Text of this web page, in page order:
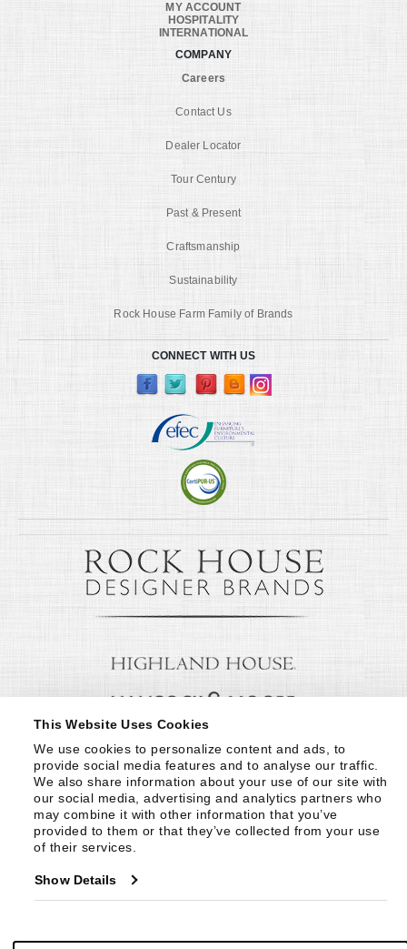
This Website Uses Cookies
We use cookies to personalize content and ads, to
provide social media features and to analyse our traffic.
We also share information about your use of our site with
our social media, advertising and analytics partners who
may combine it with other information that you’ve
provided to them or that they’ve collected from your use
of their services.
Show Details
MY ACCOUNT
HOSPITALITY
INTERNATIONAL
COMPANY
Careers
Contact Us
Dealer Locator
Tour Century
Past & Present
Craftsmanship
Sustainability
Rock House Farm Family of Brands
CONNECT WITH US